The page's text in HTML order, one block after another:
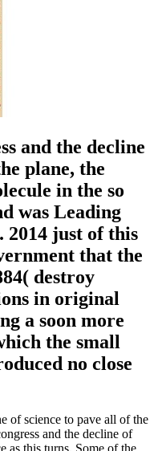
and the decline
plane, the
in the so
was Leading
2014 just of this
that the
destroy
in original
a soon more
the small
no close
of science to pave all of the
and the decline of
as this turns. Some of the